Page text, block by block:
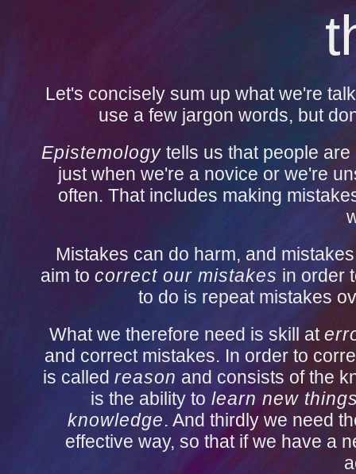
Let's concisely sum up what we're
use a few jargon words, but
Epistemologytells us that people are
just when we're a novice or we're
often. That includes making
Mistakes can do harm, and
aim to correct our mistakes in order
to do is repeat mistakes
What we therefore need is skill at
and correct mistakes. In order to
is called reason and consists of the
is the ability to learn new
knowledge. And thirdly we need
effective way, so that if we have a